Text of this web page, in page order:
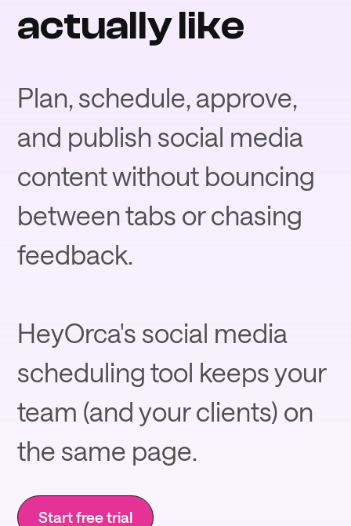
actually like
Plan, schedule, approve,
and publish social media
content without bouncing
between tabs or chasing
feedback.
HeyOrca's social media
scheduling tool keeps your
team (and your clients) on
the same page.
Start free trial